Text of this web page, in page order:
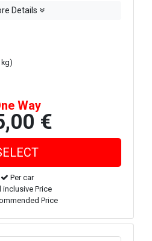
Details
kg)
Way
€
Per car
inclusive Price
Price